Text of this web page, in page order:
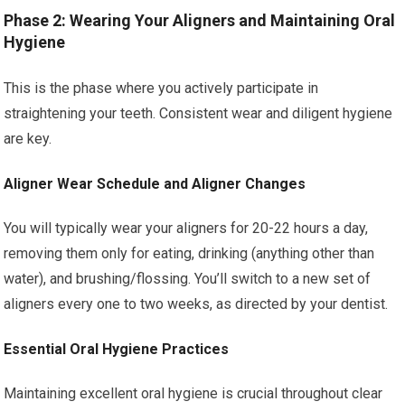
Phase 2: Wearing Your Aligners and Maintaining Oral
Hygiene
This is the phase where you actively participate in
straightening your teeth. Consistent wear and diligent hygiene
are key.
Aligner Wear Schedule and Aligner Changes
You will typically wear your aligners for 20-22 hours a day,
removing them only for eating, drinking (anything other than
water), and brushing/flossing. You’ll switch to a new set of
aligners every one to two weeks, as directed by your dentist.
Essential Oral Hygiene Practices
Maintaining excellent oral hygiene is crucial throughout clear